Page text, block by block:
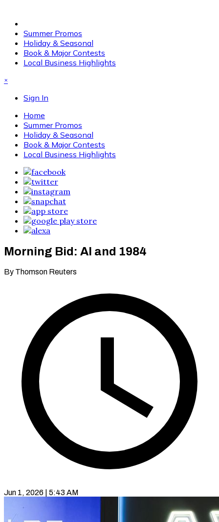
Summer Promos
Holiday & Seasonal
Book & Major Contests
Local Business Highlights
×
Sign In
Home
Summer Promos
Holiday & Seasonal
Book & Major Contests
Local Business Highlights
Morning Bid: AI and 1984
By Thomson Reuters
Jun 1, 2026 | 5:43 AM